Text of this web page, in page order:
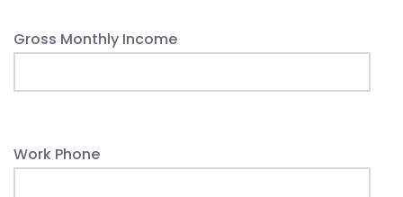
Gross Monthly Income
Work Phone